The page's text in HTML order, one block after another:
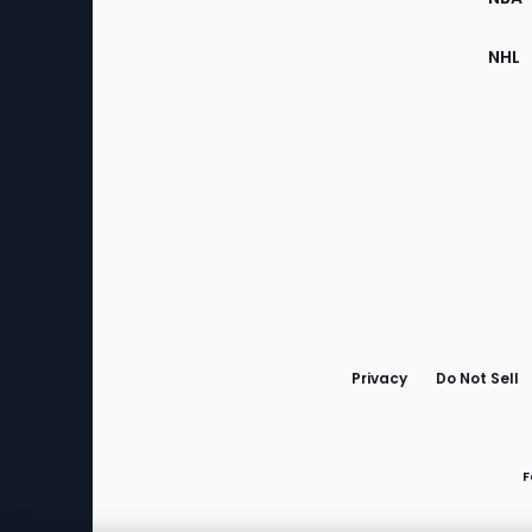
NHL
Privacy Do Not Sell